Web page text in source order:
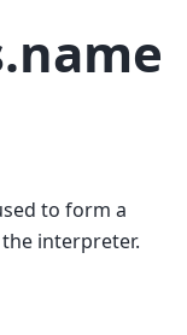
to form a
interpreter.